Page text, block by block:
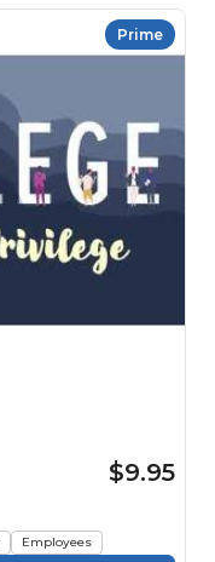
Prime
$9.95
Employees